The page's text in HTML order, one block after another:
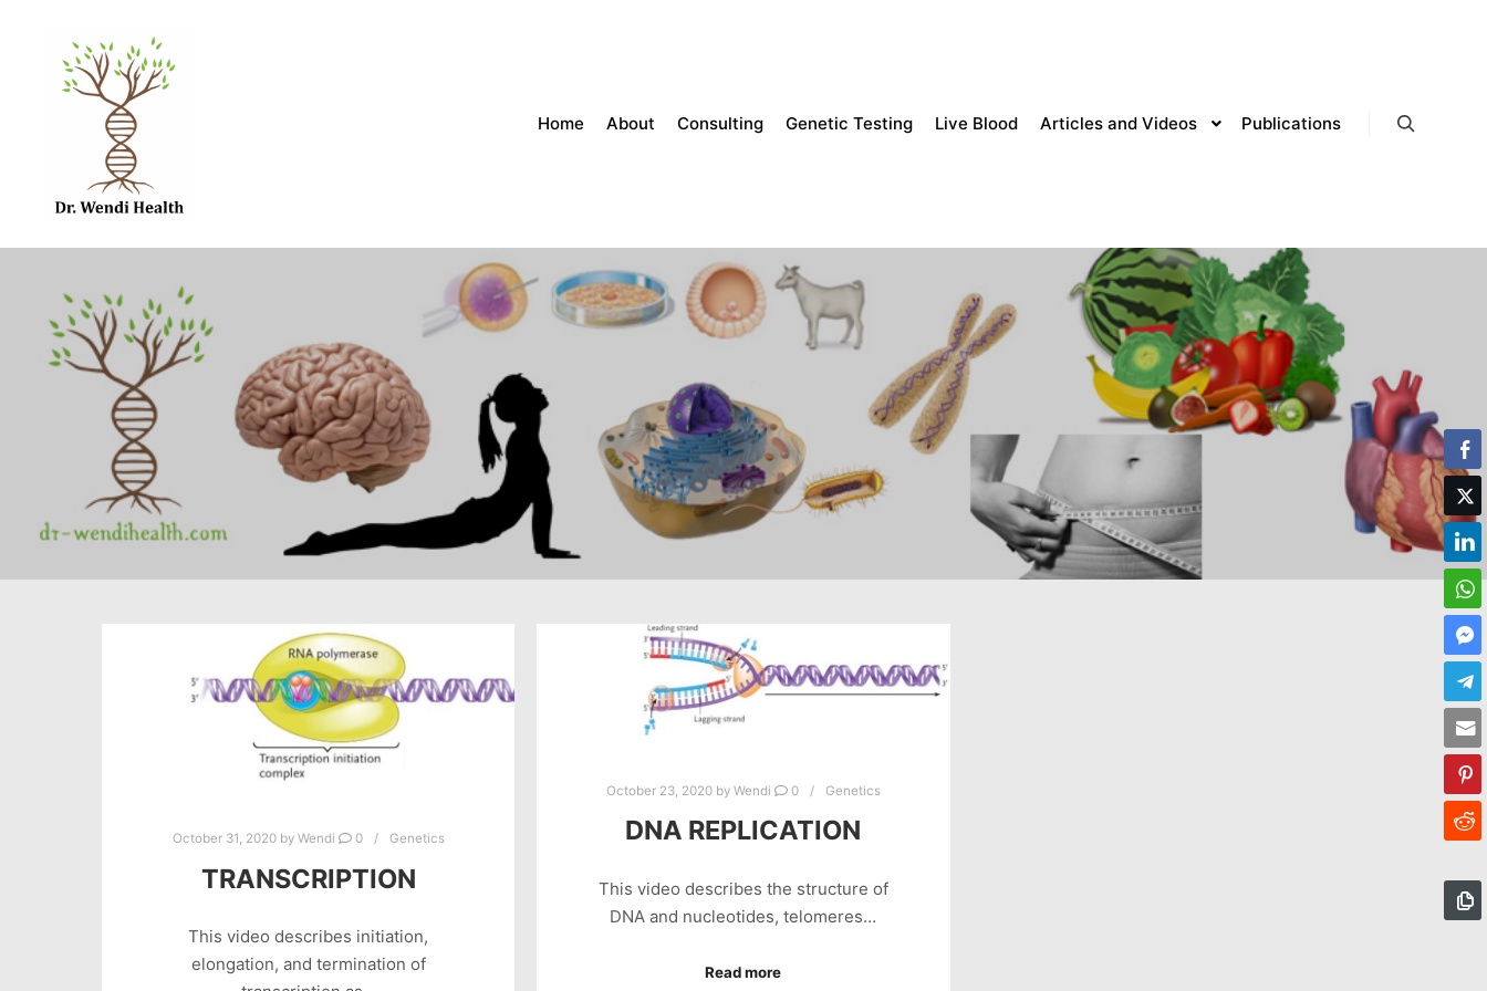
Home About Consulting Genetic Testing Live Blood Articles and Videos Publications
October 31, 2020by Wendi 0 Genetics
TRANSCRIPTION
This video describes initiation,
elongation, and termination of
October 23, 2020by Wendi 0 Genetics
DNA REPLICATION
This video describes the structure of
DNA and nucleotides, telomeres…
Read more